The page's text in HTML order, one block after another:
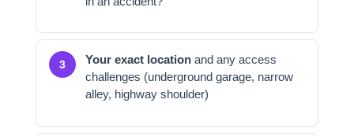
3 Your exact locationand any access
challenges (underground garage, narrow
alley, highway shoulder)